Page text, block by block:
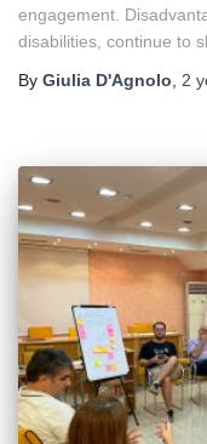
engagement.
disabilities, continue to
By Giulia D'Agnolo 2